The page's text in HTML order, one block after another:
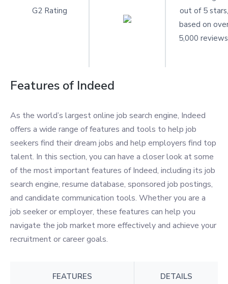
G2 Rating
out of 5 stars,
based on
5,000
Features of Indeed
As the world’s largest online job search engine, Indeed
offers a wide range of features and tools to help job
seekers find their dream jobs and help employers find top
talent. In this section, you can have a closer look at some
of the most important features of Indeed, including its job
search engine, resume database, sponsored job postings,
and candidate communication tools. Whether you are a
job seeker or employer, these features can help you
navigate the job market more effectively and achieve your
recruitment or career goals.
FEATURES DETAILS